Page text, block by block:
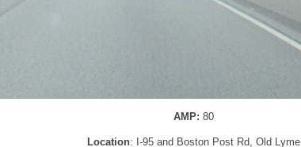
AMP: 80
Location: I-95 and Boston Post Rd, Old Lyme